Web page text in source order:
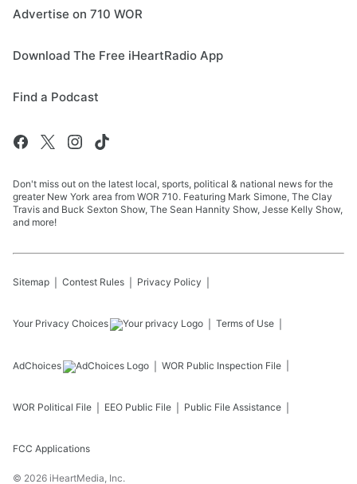
Advertise on 710 WOR
Download The Free iHeartRadio App
Find a Podcast
Don't miss out on the latest local, sports, political & national news for the
greater New York area from WOR 710. Featuring Mark Simone, The Clay
Travis and Buck Sexton Show, The Sean Hannity Show, Jesse Kelly Show,
and more!
Sitemap Contest Rules Privacy Policy
Your Privacy Choices Terms of Use
AdChoices WOR Public Inspection File
WOR Political File EEO Public File Public File Assistance
FCC Applications
© 2026 iHeartMedia, Inc.